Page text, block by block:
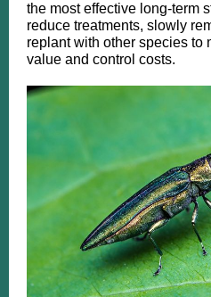
the most effective long-term
reduce treatments, slowly
replant with other species to
value and control costs.